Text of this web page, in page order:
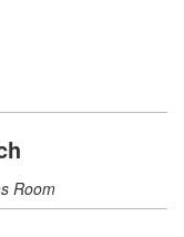
Room